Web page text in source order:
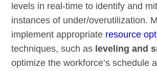
levels in real-time to identify and
instances of under/overutilization.
implement appropriate resource
techniques, such as leveling and
optimize the workforce’s schedule